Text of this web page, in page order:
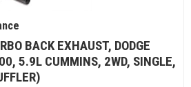
BACK EXHAUST, DODGE
5.9L CUMMINS, 2WD, SINGLE,